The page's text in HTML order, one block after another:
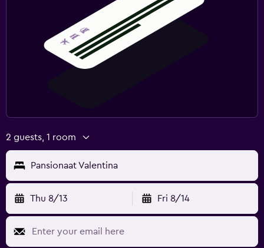
2 guests, 1 room
Pansionaat Valentina
Thu 8/13 Fri 8/14